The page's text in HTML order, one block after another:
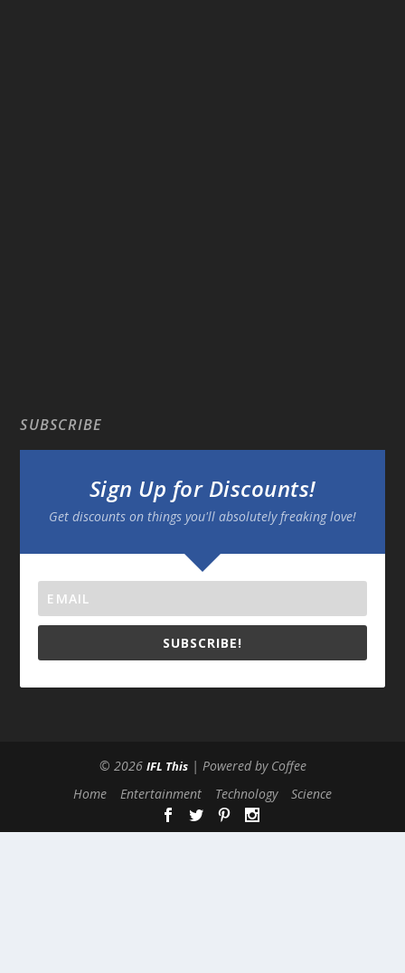
SUBSCRIBE
Sign Up for Discounts!
Get discounts on things you'll absolutely freaking love!
SUBSCRIBE!
© 2026 IFL This| Powered by Coffee
Home
Entertainment Technology Science